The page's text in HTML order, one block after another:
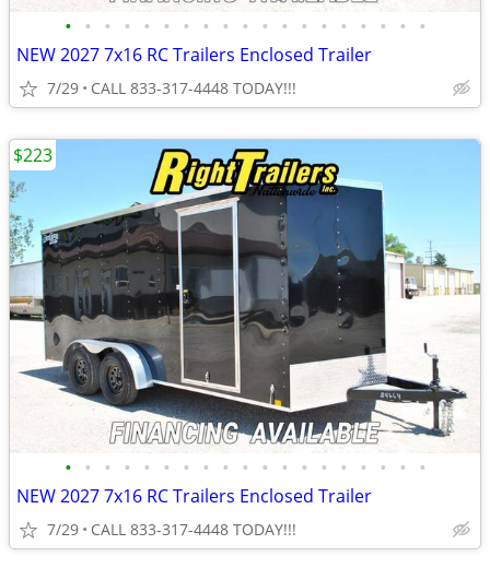
• • • • • • • • • • • • • • • • • • •
NEW 2027 7x16 RC Trailers Enclosed Trailer
7/29 CALL 833-317-4448 TODAY!!!
• • • • • • • • • • • • • • • • • • •
NEW 2027 7x16 RC Trailers Enclosed Trailer
7/29 CALL 833-317-4448 TODAY!!!
$223